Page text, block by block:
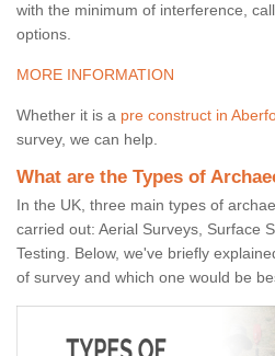
with the minimum of interference,
options.
MORE INFORMATION
Whether it is a pre construct in
survey, we can help.
What are the Types of
In the UK, three main types of
carried out: Aerial Surveys, Surface
Testing. Below, we've briefly
of survey and which one would be